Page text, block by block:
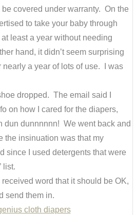
covered under warranty. On the
to take your baby through
least a year without needing
hand, it didn’t seem surprising
nearly a year of lots of use. I was
dropped. The email said I
on how I cared for the diapers,
dun dunnnnnn! We went back and
the insinuation was that my
since I used detergents that were
list.
word that it should be OK,
send them in.